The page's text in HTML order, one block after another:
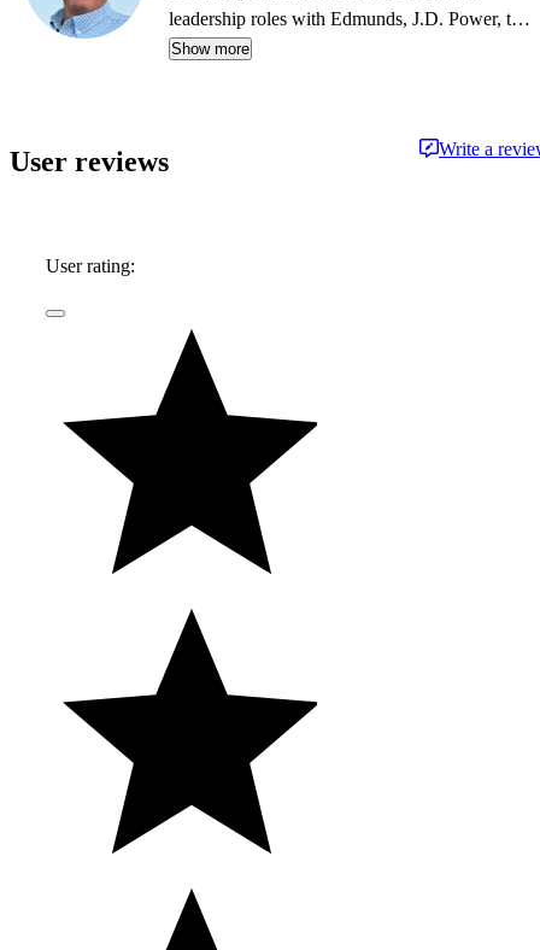
leadership roles with Edmunds, J.D. Power, the
New York Daily News, Autobytel, and Vehix.
people dream, and emphasizes the importance
of fuel economy and safety as much as how
Show more
User reviews Write a
User rating: